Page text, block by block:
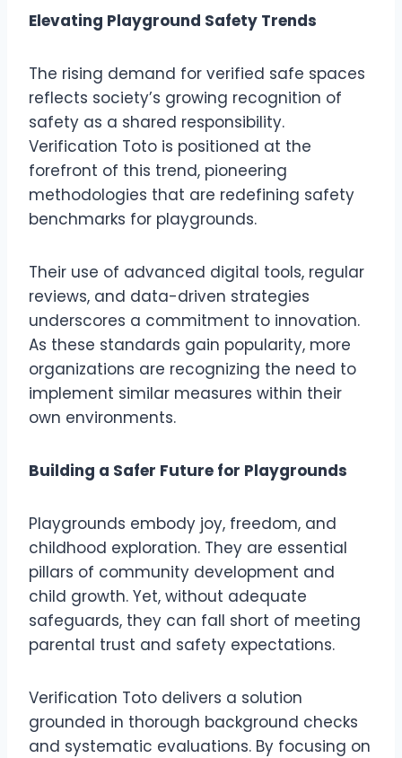
Elevating Playground Safety Trends
The rising demand for verified safe spaces
reflects society’s growing recognition of
safety as a shared responsibility.
Verification Toto is positioned at the
forefront of this trend, pioneering
methodologies that are redefining safety
benchmarks for playgrounds.
Their use of advanced digital tools, regular
reviews, and data-driven strategies
underscores a commitment to innovation.
As these standards gain popularity, more
organizations are recognizing the need to
implement similar measures within their
own environments.
Building a Safer Future for Playgrounds
Playgrounds embody joy, freedom, and
childhood exploration. They are essential
pillars of community development and
child growth. Yet, without adequate
safeguards, they can fall short of meeting
parental trust and safety expectations.
Verification Toto delivers a solution
grounded in thorough background checks
and systematic evaluations. By focusing on